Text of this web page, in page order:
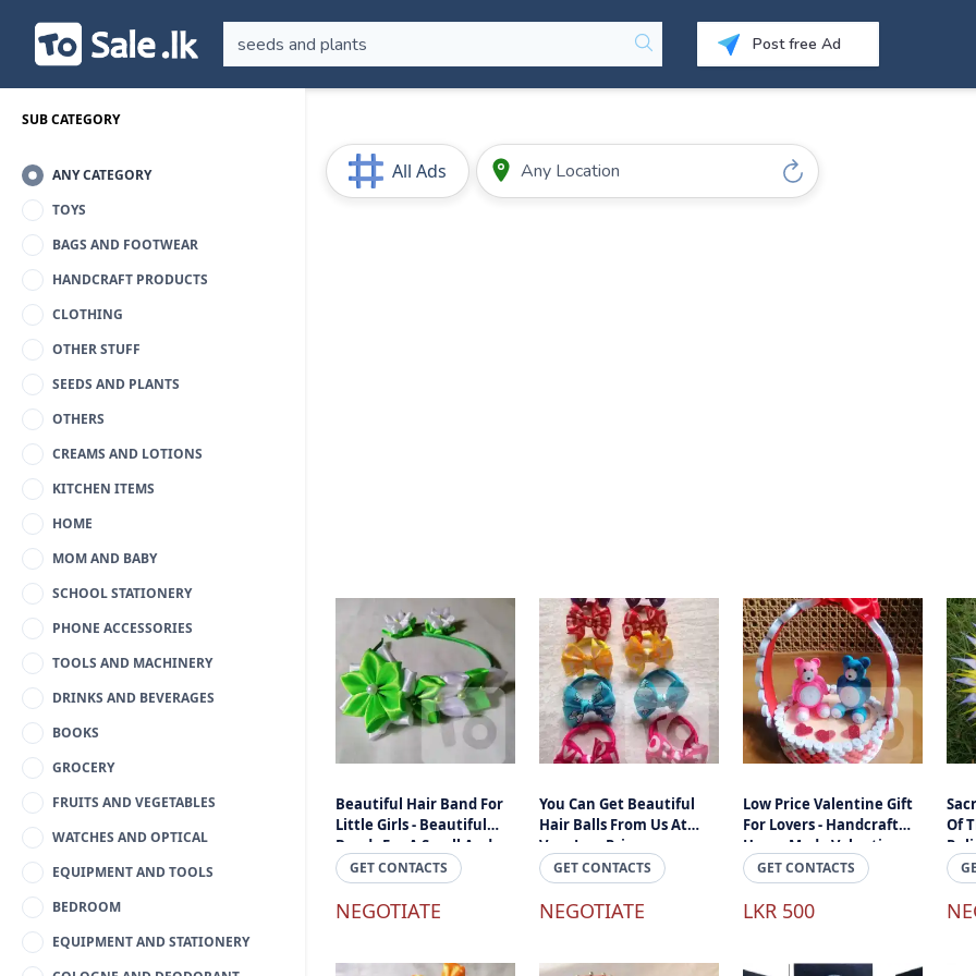
Post free Ad
SUB CATEGORY
ANY CATEGORY
TOYS
BAGS AND FOOTWEAR
HANDCRAFT PRODUCTS
CLOTHING
OTHER STUFF
SEEDS AND PLANTS
OTHERS
CREAMS AND LOTIONS
KITCHEN ITEMS
HOME
MOM AND BABY
SCHOOL STATIONERY
PHONE ACCESSORIES
TOOLS AND MACHINERY
DRINKS AND BEVERAGES
BOOKS
GROCERY
FRUITS AND VEGETABLES
WATCHES AND OPTICAL
EQUIPMENT AND TOOLS
BEDROOM
EQUIPMENT AND STATIONERY
All Ads
Beautiful Hair Band For
Little Girls - Beautiful
Bands For A Small And
Cheap Price Online Sri
Lanka
GET CONTACTS
NEGOTIATE
You Can Get Beautiful
Hair Balls From Us At
Very Low Prices.
GET CONTACTS
NEGOTIATE
Low Price Valentine Gift
For Lovers - Handcraft
Home Made Valantine
Gifts In Sri Lanka
GET CONTACTS
LKR 500
Of